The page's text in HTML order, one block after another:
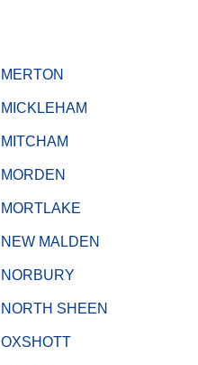
MERTON
MICKLEHAM
MITCHAM
MORDEN
MORTLAKE
NEW MALDEN
NORBURY
NORTH SHEEN
OXSHOTT